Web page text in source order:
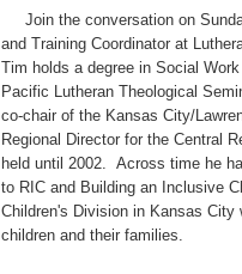
Join the conversation on
and Training Coordinator at
Tim holds a degree in Social
Pacific Lutheran Theological
co-chair of the Kansas City/
Regional Director for the Central
held until 2002. Across time he
to RIC and Building an Inclusive
Children's Division in Kansas City
children and their families.